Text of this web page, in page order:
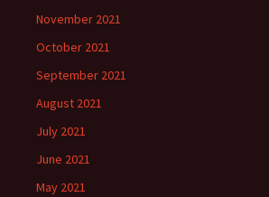
November 2021
October 2021
September 2021
August 2021
July 2021
June 2021
May 2021